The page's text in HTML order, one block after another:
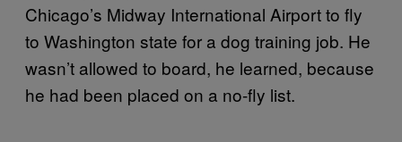
Chicago’s Midway International Airport to fly
to Washington state for a dog training job. He
wasn’t allowed to board, he learned, because
he had been placed on a no-fly list.